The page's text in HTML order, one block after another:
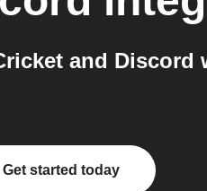
and Discord
Get started today